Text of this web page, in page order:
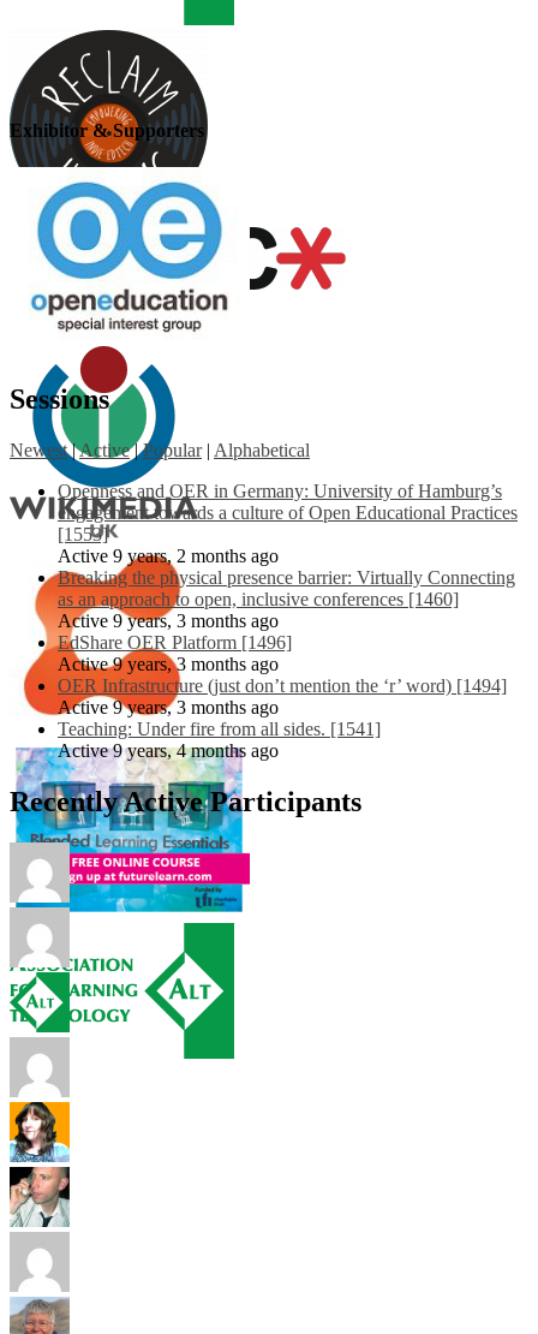
Exhibitor & Supporters
Sessions
Newest |Active | Popular | Alphabetical
Openness and OER in Germany: University of Hamburg’s
engagement towards a culture of Open Educational Practices
[1553]
Active 9 years, 2 months ago
Breaking the physical presence barrier: Virtually Connecting
as an approach to open, inclusive conferences [1460]
Active 9 years, 3 months ago
EdShare OER Platform [1496]
Active 9 years, 3 months ago
OER Infrastructure (just don’t mention the ‘r’ word) [1494]
Active 9 years, 3 months ago
Teaching: Under fire from all sides. [1541]
Active 9 years, 4 months ago
Recently Active Participants